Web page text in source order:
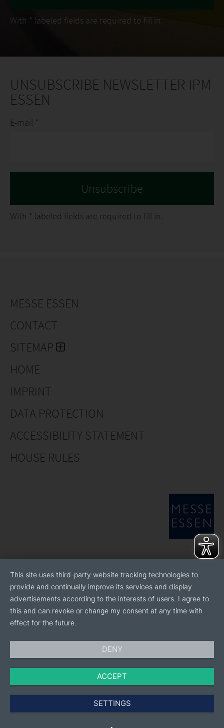
With * labeled fields are required to fill in.
UNSUBSCRIBE NEWSLETTER IPM
ESSEN
E-mail *
With * labeled fields are required to fill in.
MESSE ESSEN
CONTACT
SITEMAP
HOME
IMPRINT
DATA PROTECTION
ACCESSIBILITY STATEMENT
HOUSE RULES
This site uses third-party website tracking technologies to
provide and continually improve its services and display
advertisements according to the interests of users. I agree to
this and can revoke or change my consent at any time with
effect for the future.
DENY
ACCEPT
SETTINGS